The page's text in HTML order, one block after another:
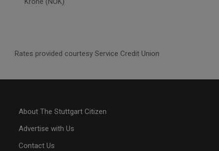
Rates provided courtesy Service Credit Union
About The Stuttgart Citizen
Advertise with Us
Contact Us